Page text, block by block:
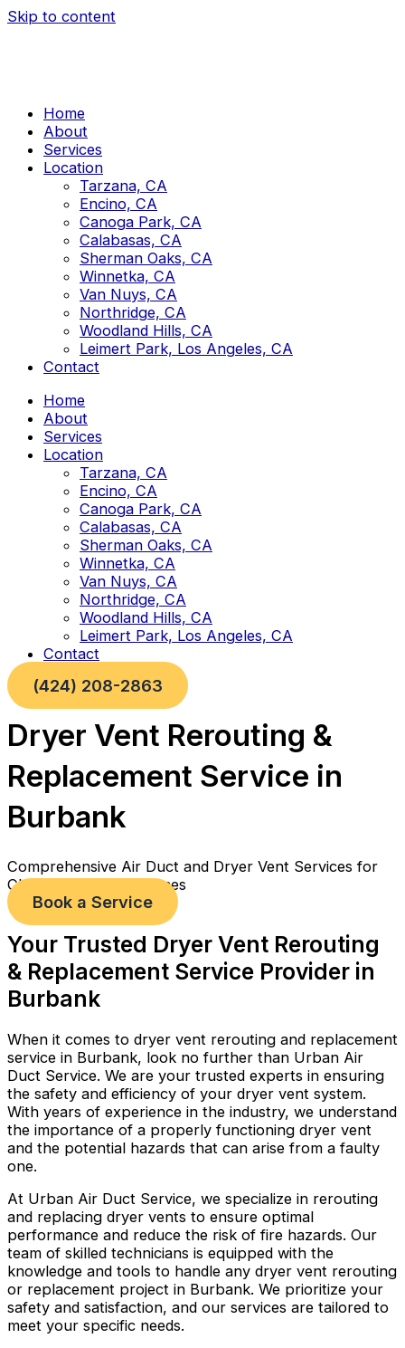
Skip to content
Home
About
Services
Location
Tarzana, CA
Encino, CA
Canoga Park, CA
Calabasas, CA
Sherman Oaks, CA
Winnetka, CA
Van Nuys, CA
Northridge, CA
Woodland Hills, CA
Leimert Park, Los Angeles, CA
Contact
Home
About
Services
Location
Tarzana, CA
Encino, CA
Canoga Park, CA
Calabasas, CA
Sherman Oaks, CA
Winnetka, CA
Van Nuys, CA
Northridge, CA
Woodland Hills, CA
Leimert Park, Los Angeles, CA
Contact
(424) 208-2863
Dryer Vent Rerouting &
Replacement Service in
Burbank
Comprehensive Air Duct and Dryer Vent Services for
Cleaner, Healthier Homes
Book a Service
Your Trusted Dryer Vent Rerouting
& Replacement Service Provider in
Burbank
When it comes to dryer vent rerouting and replacement
service in Burbank, look no further than Urban Air
Duct Service. We are your trusted experts in ensuring
the safety and efficiency of your dryer vent system.
With years of experience in the industry, we understand
the importance of a properly functioning dryer vent
and the potential hazards that can arise from a faulty
one.
At Urban Air Duct Service, we specialize in rerouting
and replacing dryer vents to ensure optimal
performance and reduce the risk of fire hazards. Our
team of skilled technicians is equipped with the
knowledge and tools to handle any dryer vent rerouting
or replacement project in Burbank. We prioritize your
safety and satisfaction, and our services are tailored to
meet your specific needs.